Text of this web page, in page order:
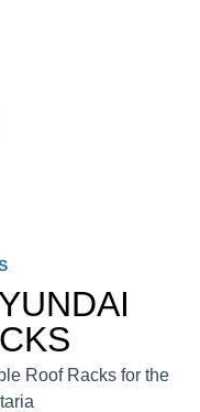
Roof Racks for the